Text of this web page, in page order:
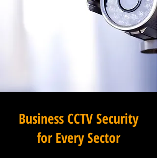
Business CCTV Security
for Every Sector